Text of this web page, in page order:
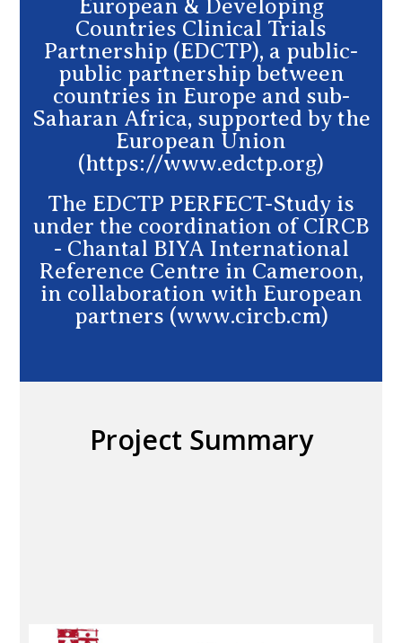
European & Developing
Countries Clinical Trials
Partnership (EDCTP), a public-
public partnership between
countries in Europe and sub-
Saharan Africa, supported by the
European Union
(https://www.edctp.org)
The EDCTP PERFECT-Study is
under the coordination of CIRCB
- Chantal BIYA International
Reference Centre in Cameroon,
in collaboration with European
partners (www.circb.cm)
Project Summary